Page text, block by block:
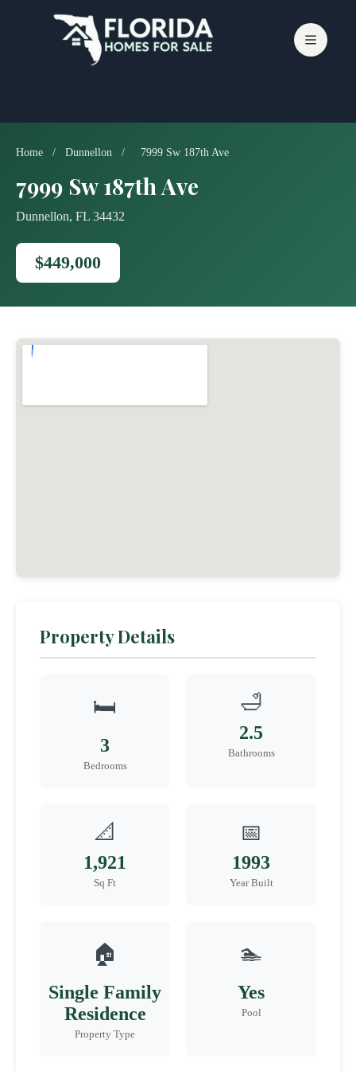
Home / Dunnellon / 7999 Sw 187th Ave
7999 Sw 187th Ave
Dunnellon, FL 34432
$449,000
Property Details
🛏️
3
Bedrooms
🛁
2.5
Bathrooms
📐
1,921
Sq Ft
📅
1993
Year Built
🏠
Single Family
Residence
Property Type
🏊
Yes
Pool